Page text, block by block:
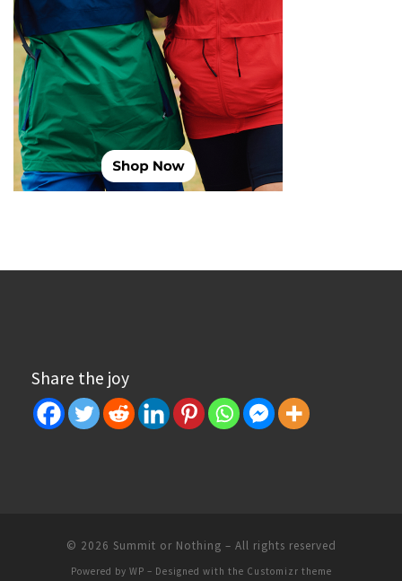
Share the joy
© 2026 Summit or Nothing – All rights reserved
Powered by WP – Designed with the Customizr theme